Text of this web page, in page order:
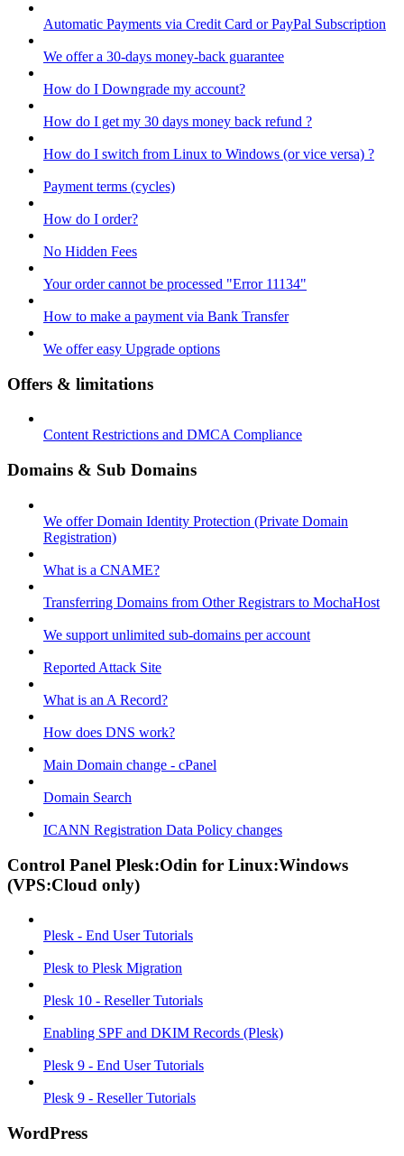
Automatic Payments via Credit Card or PayPal Subscription
We offer a 30-days money-back guarantee
How do I Downgrade my account?
How do I get my 30 days money back refund ?
How do I switch from Linux to Windows (or vice versa) ?
Payment terms (cycles)
How do I order?
No Hidden Fees
Your order cannot be processed "Error 11134"
How to make a payment via Bank Transfer
We offer easy Upgrade options
Offers & limitations
Content Restrictions and DMCA Compliance
Domains & Sub Domains
We offer Domain Identity Protection (Private Domain
Registration)
What is a CNAME?
Transferring Domains from Other Registrars to MochaHost
We support unlimited sub-domains per account
Reported Attack Site
What is an A Record?
How does DNS work?
Main Domain change - cPanel
Domain Search
ICANN Registration Data Policy changes
Control Panel Plesk:Odin for Linux:Windows
(VPS:Cloud only)
Plesk - End User Tutorials
Plesk to Plesk Migration
Plesk 10 - Reseller Tutorials
Enabling SPF and DKIM Records (Plesk)
Plesk 9 - End User Tutorials
Plesk 9 - Reseller Tutorials
WordPress